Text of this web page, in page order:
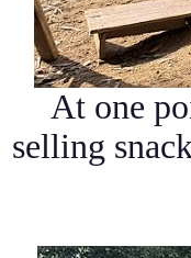
At one
selling